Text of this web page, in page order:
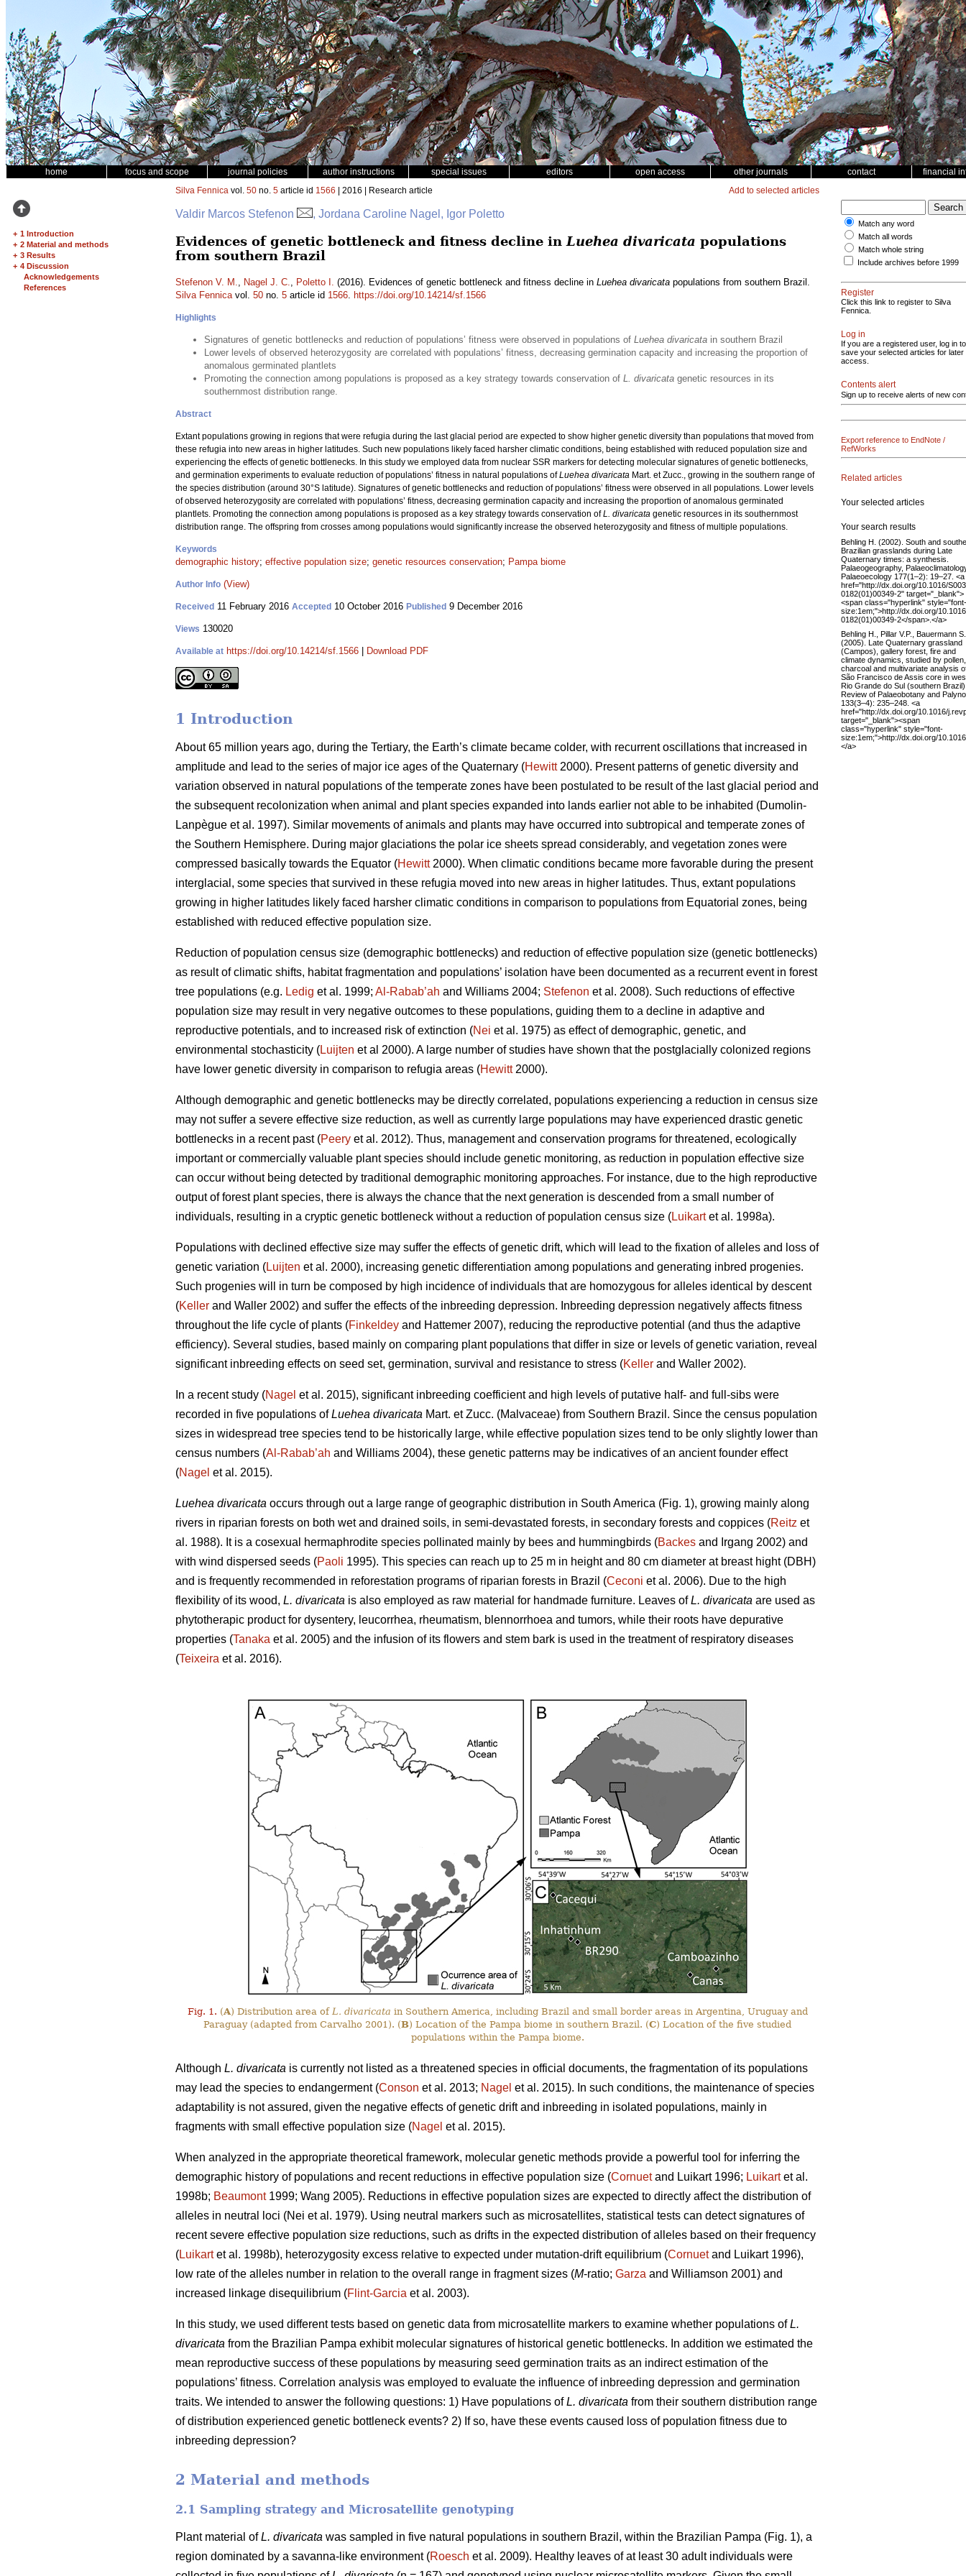
home focus and scope journal policies author instructions special issues editors open access other journals contact financial
+ 1 Introduction
+ 2 Material and methods
+ 3 Results
+ 4 Discussion
Acknowledgements
References
Silva Fennica vol. 50 no. 5 article id 1566 | 2016 | Research article Add to selected articles
Valdir Marcos Stefenon , Jordana Caroline Nagel, Igor Poletto
Evidences of genetic bottleneck and fitness decline in Luehea divaricata populations
from southern Brazil
Stefenon V. M., Nagel J. C., Poletto I. (2016). Evidences of genetic bottleneck and fitness decline in Luehea divaricata populations from southern Brazil.
Silva Fennicavol. 50 no. 5 article id 1566. https://doi.org/10.14214/sf.1566
Highlights
Signatures of genetic bottlenecks and reduction of populations’ fitness were observed in populations of Luehea divaricata in southern Brazil
Lower levels of observed heterozygosity are correlated with populations’ fitness, decreasing germination capacity and increasing the proportion of
anomalous germinated plantlets
Promoting the connection among populations is proposed as a key strategy towards conservation of L. divaricata genetic resources in its
southernmost distribution range.
Abstract
Extant populations growing in regions that were refugia during the last glacial period are expected to show higher genetic diversity than populations that moved from
these refugia into new areas in higher latitudes. Such new populations likely faced harsher climatic conditions, being established with reduced population size and
experiencing the effects of genetic bottlenecks. In this study we employed data from nuclear SSR markers for detecting molecular signatures of genetic bottlenecks,
and germination experiments to evaluate reduction of populations’ fitness in natural populations ofLuehea divaricata Mart. et Zucc., growing in the southern range of
the species distribution (around 30°S latitude). Signatures of genetic bottlenecks and reduction of populations’ fitness were observed in all populations. Lower levels
of observed heterozygosity are correlated with populations’ fitness, decreasing germination capacity and increasing the proportion of anomalous germinated
plantlets. Promoting the connection among populations is proposed as a key strategy towards conservation ofL. divaricata genetic resources in its southernmost
distribution range. The offspring from crosses among populations would significantly increase the observed heterozygosity and fitness of multiple populations.
Keywords
demographic history; effective population size; genetic resources conservation; Pampa biome
Author Info (View)
Received 11 February 2016 Accepted 10 October 2016 Published 9 December 2016
Views 130020
Available at https://doi.org/10.14214/sf.1566 Download PDF
1 Introduction
About 65 million years ago, during the Tertiary, the Earth’s climate became colder, with recurrent oscillations that increased in
amplitude and lead to the series of major ice ages of the Quaternary (Hewitt2000). Present patterns of genetic diversity and
variation observed in natural populations of the temperate zones have been postulated to be result of the last glacial period and
the subsequent recolonization when animal and plant species expanded into lands earlier not able to be inhabited (Dumolin-
Lanpègue et al. 1997). Similar movements of animals and plants may have occurred into subtropical and temperate zones of
the Southern Hemisphere. During major glaciations the polar ice sheets spread considerably, and vegetation zones were
compressed basically towards the Equator (Hewitt2000). When climatic conditions became more favorable during the present
interglacial, some species that survived in these refugia moved into new areas in higher latitudes. Thus, extant populations
growing in higher latitudes likely faced harsher climatic conditions in comparison to populations from Equatorial zones, being
established with reduced effective population size.
Reduction of population census size (demographic bottlenecks) and reduction of effective population size (genetic bottlenecks)
as result of climatic shifts, habitat fragmentation and populations’ isolation have been documented as a recurrent event in forest
tree populations (e.g. Ledig et al. 1999; Al-Rabab’ah and Williams 2004; Stefenon et al. 2008). Such reductions of effective
population size may result in very negative outcomes to these populations, guiding them to a decline in adaptive and
reproductive potentials, and to increased risk of extinction (Nei et al. 1975) as effect of demographic, genetic, and
environmental stochasticity (Luijten et al 2000). A large number of studies have shown that the postglacially colonized regions
have lower genetic diversity in comparison to refugia areas (Hewitt2000).
Although demographic and genetic bottlenecks may be directly correlated, populations experiencing a reduction in census size
may not suffer a severe effective size reduction, as well as currently large populations may have experienced drastic genetic
bottlenecks in a recent past (Peery et al. 2012). Thus, management and conservation programs for threatened, ecologically
important or commercially valuable plant species should include genetic monitoring, as reduction in population effective size
can occur without being detected by traditional demographic monitoring approaches. For instance, due to the high reproductive
output of forest plant species, there is always the chance that the next generation is descended from a small number of
individuals, resulting in a cryptic genetic bottleneck without a reduction of population census size (Luikartet al. 1998a).
Populations with declined effective size may suffer the effects of genetic drift, which will lead to the fixation of alleles and loss of
genetic variation (Luijten et al. 2000), increasing genetic differentiation among populations and generating inbred progenies.
Such progenies will in turn be composed by high incidence of individuals that are homozygous for alleles identical by descent
(Keller and Waller 2002) and suffer the effects of the inbreeding depression. Inbreeding depression negatively affects fitness
throughout the life cycle of plants (Finkeldey and Hattemer 2007), reducing the reproductive potential (and thus the adaptive
efficiency). Several studies, based mainly on comparing plant populations that differ in size or levels of genetic variation, reveal
significant inbreeding effects on seed set, germination, survival and resistance to stress (Keller and Waller 2002).
In a recent study (Nagel et al. 2015), significant inbreeding coefficient and high levels of putative half- and full-sibs were
recorded in five populations ofLuehea divaricata Mart. et Zucc. (Malvaceae) from Southern Brazil. Since the census population
sizes in widespread tree species tend to be historically large, while effective population sizes tend to be only slightly lower than
census numbers (Al-Rabab’ah and Williams 2004), these genetic patterns may be indicatives of an ancient founder effect
(Nagel et al. 2015).
Luehea divaricata occurs through out a large range of geographic distribution in South America (Fig. 1), growing mainly along
rivers in riparian forests on both wet and drained soils, in semi-devastated forests, in secondary forests and coppices (Reitz et
al. 1988). It is a cosexual hermaphrodite species pollinated mainly by bees and hummingbirds (Backes and Irgang 2002) and
with wind dispersed seeds (Paoli 1995). This species can reach up to 25 m in height and 80 cm diameter at breast hight (DBH)
and is frequently recommended in reforestation programs of riparian forests in Brazil (Ceconi et al. 2006). Due to the high
flexibility of its wood, L. divaricata is also employed as raw material for handmade furniture. Leaves ofL. divaricata are used as
phytotherapic product for dysentery, leucorrhea, rheumatism, blennorrhoea and tumors, while their roots have depurative
properties (Tanaka et al. 2005) and the infusion of its flowers and stem bark is used in the treatment of respiratory diseases
(Teixeira et al. 2016).
Fig. 1. (A) Distribution area of L. divaricata in Southern America, including Brazil and small border areas in Argentina, Uruguay and
Paraguay (adapted from Carvalho 2001). (B) Location of the Pampa biome in southern Brazil. (C) Location of the five studied
populations within the Pampa biome.
Although L. divaricata is currently not listed as a threatened species in official documents, the fragmentation of its populations
may lead the species to endangerment (Conson et al. 2013; Nagel et al. 2015). In such conditions, the maintenance of species
adaptability is not assured, given the negative effects of genetic drift and inbreeding in isolated populations, mainly in
fragments with small effective population size (Nagel et al. 2015).
When analyzed in the appropriate theoretical framework, molecular genetic methods provide a powerful tool for inferring the
demographic history of populations and recent reductions in effective population size (Cornuetand Luikart 1996; Luikartet al.
1998b; Beaumont1999; Wang 2005). Reductions in effective population sizes are expected to directly affect the distribution of
alleles in neutral loci (Nei et al. 1979). Using neutral markers such as microsatellites, statistical tests can detect signatures of
recent severe effective population size reductions, such as drifts in the expected distribution of alleles based on their frequency
(Luikartet al. 1998b), heterozygosity excess relative to expected under mutation-drift equilibrium (Cornuetand Luikart 1996),
low rate of the alleles number in relation to the overall range in fragment sizes (M-ratio; Garza and Williamson 2001) and
increased linkage disequilibrium (Flint-Garcia et al. 2003).
In this study, we used different tests based on genetic data from microsatellite markers to examine whether populations ofL.
divaricata from the Brazilian Pampa exhibit molecular signatures of historical genetic bottlenecks. In addition we estimated the
mean reproductive success of these populations by measuring seed germination traits as an indirect estimation of the
populations’ fitness. Correlation analysis was employed to evaluate the influence of inbreeding depression and germination
traits. We intended to answer the following questions: 1) Have populations ofL. divaricata from their southern distribution range
of distribution experienced genetic bottleneck events? 2) If so, have these events caused loss of population fitness due to
inbreeding depression?
2 Material and methods
2.1 Sampling strategy and Microsatellite genotyping
Plant material ofL. divaricata was sampled in five natural populations in southern Brazil, within the Brazilian Pampa (Fig. 1), a
region dominated by a savanna-like environment (Roesch et al. 2009). Healthy leaves of at least 30 adult individuals were
Match any word
Match all words
Match whole string
Include archives before 1999
Register
Click this link to register to Silva
Fennica.
Log in
If you are a registered user, log in to
save your selected articles for later
access.
Contents alert
Sign up to receive alerts of new
Export reference to EndNote /
RefWorks
Related articles
Your selected articles
Your search results
Behling H. (2002). South and
Brazilian grasslands during Late
Quaternary times: a synthesis.
Palaeogeography,
Palaeoecology 177(1–2): 19–27. <a
href="http://dx.doi.org/10.1016/
0182(01)00349-2" target="_blank">
<span class="hyperlink" style="font-
size:1em;">http://dx.doi.org/
0182(01)00349-2</span>.</a>
Behling H., Pillar V.P., Bauermann
(2005). Late Quaternary grassland
(Campos), gallery forest, fire and
climate dynamics, studied by pollen,
charcoal and multivariate analysis
São Francisco de Assis core in
Rio Grande do Sul (southern
Review of Palaeobotany and
133(3–4): 235–248. <a
href="http://dx.doi.org/10.1016/
target="_blank"><span
class="hyperlink" style="font-
size:1em;">http://dx.doi.org/
</a>